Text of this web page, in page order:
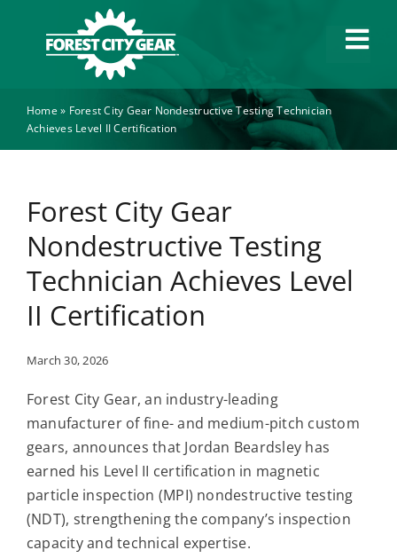
content
Capabilities
About
News
Contact
For Sale
Home» Forest City Gear Nondestructive Testing Technician
Achieves Level II Certification
Forest City Gear
Nondestructive Testing
Technician Achieves Level
II Certification
March 30, 2026
Forest City Gear, an industry-leading
manufacturer of fine- and medium-pitch custom
gears, announces that Jordan Beardsley has
earned his Level II certification in magnetic
particle inspection (MPI) nondestructive testing
(NDT), strengthening the company’s inspection
capacity and technical expertise.